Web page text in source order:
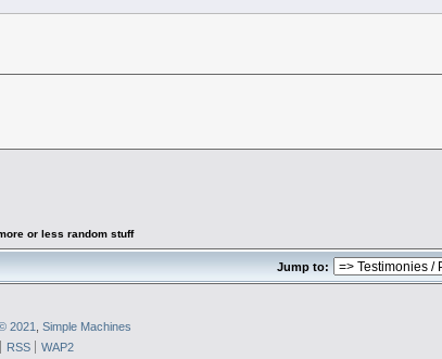
or less random stuff
Jump to:
2021
Simple Machines
RSS WAP2